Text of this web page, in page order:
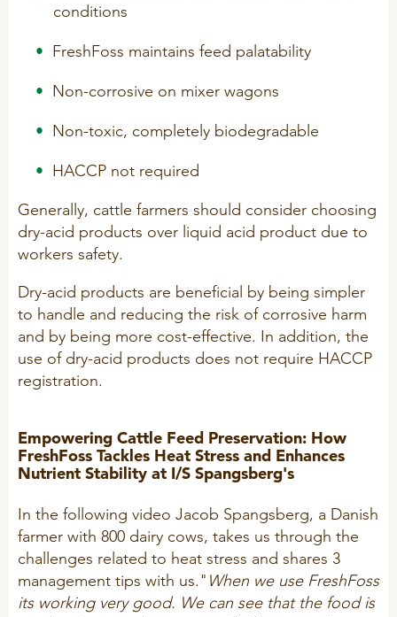
SUPPLEMENTARY PRODUCTS
Pigs
E-Force
SeoFoss
CareFoss
PRIMEFEED
ORGANIC PRODUCTS
Pig
Cattle
Sheep
Poultry
Patent list
Product X
PODCAST
conditions
FreshFoss maintains feed palatability
Non-corrosive on mixer wagons
Non-toxic, completely biodegradable
HACCP not required
Generally, cattle farmers should consider choosing
dry-acid products over liquid acid product due to
workers safety.
Dry-acid products are beneficial by being simpler
to handle and reducing the risk of corrosive harm
and by being more cost-effective. In addition, the
use of dry-acid products does not require HACCP
registration.
Empowering Cattle Feed Preservation: How
FreshFoss Tackles Heat Stress and Enhances
Nutrient Stability at I/S Spangsberg's
In the following video Jacob Spangsberg, a Danish
farmer with 800 dairy cows, takes us through the
challenges related to heat stress and shares 3
management tips with us." When we use FreshFoss
its working very good. We can see that the food is